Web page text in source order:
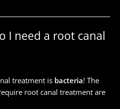
I need a root canal
treatment is bacteria! The
root canal treatment are